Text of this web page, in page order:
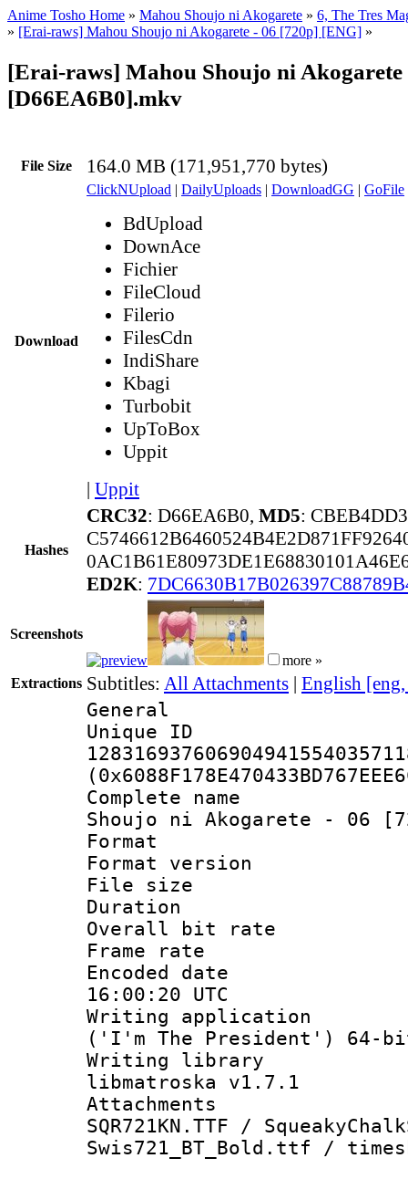
Anime Tosho Home » Mahou Shoujo ni Akogarete » 6, The Tres
» [Erai-raws] Mahou Shoujo ni Akogarete - 06 [720p] [ENG] »
[Erai-raws] Mahou Shoujo ni Akogarete
[D66EA6B0].mkv
File Size 164.0 MB (171,951,770 bytes)
Download
ClickNUpload | DailyUploads | DownloadGG | GoFile
BdUpload
DownAce
Fichier
FileCloud
Filerio
FilesCdn
IndiShare
Kbagi
Turbobit
UpToBox
Uppit
| Uppit
Hashes
CRC32: D66EA6B0, MD5:
ED2K:
Screenshots
more »
Extractions Subtitles: All Attachments | English
General
Complete
Shoujo ni Akogarete - 06
Format :
Format
File size :
Duration :
Overall bit
Frame rate
Encoded
16:00:20 UTC
Writing
('I'm The President') 64-
Writing library
libmatroska v1.7.1
Attachments :
SQR721KN.TTF /
Swis721_BT_Bold.ttf /